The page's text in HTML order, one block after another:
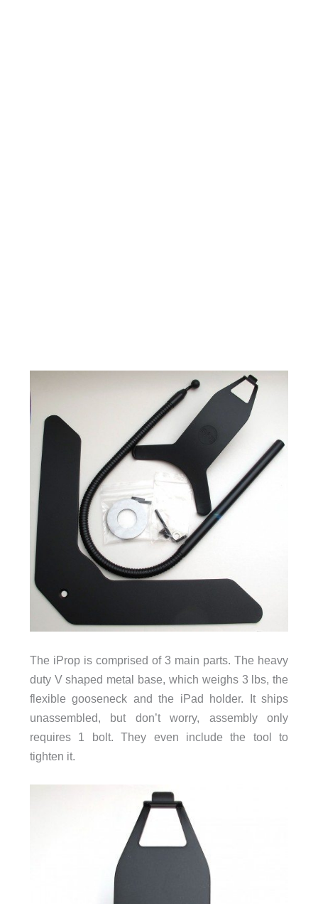
The iProp is comprised of 3 main parts. The heavy
duty V shaped metal base, which weighs 3 lbs, the
flexible gooseneck and the iPad holder. It ships
unassembled, but don’t worry, assembly only
requires 1 bolt. They even include the tool to
tighten it.